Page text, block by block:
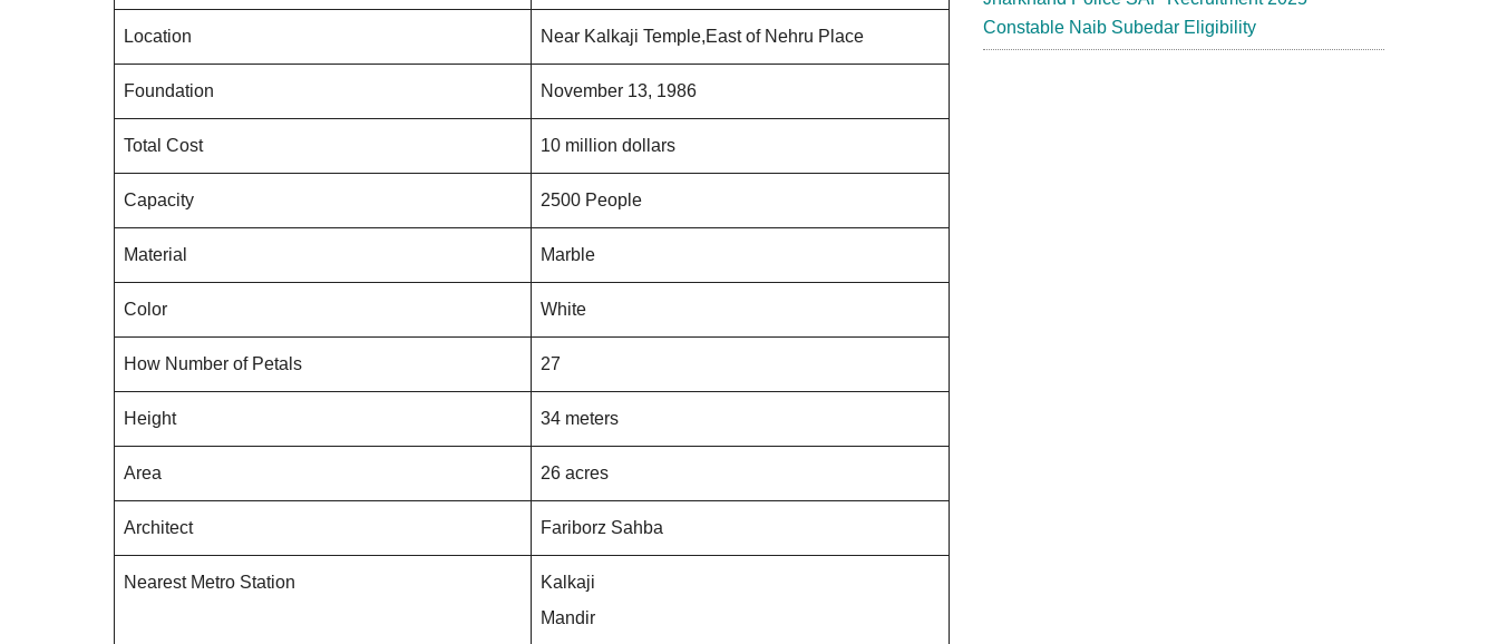
Location Near Kalkaji Temple,East of Nehru Place
Foundation November 13, 1986
Total Cost 10 million dollars
Capacity 2500 People
Material Marble
Color White
How Number of Petals 27
Height 34 meters
Area 26 acres
Architect Fariborz Sahba
Nearest Metro Station
Kalkaji
Mandir
Constable Naib Subedar Eligibility